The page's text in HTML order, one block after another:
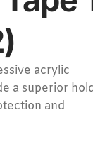
acrylic
a superior
and